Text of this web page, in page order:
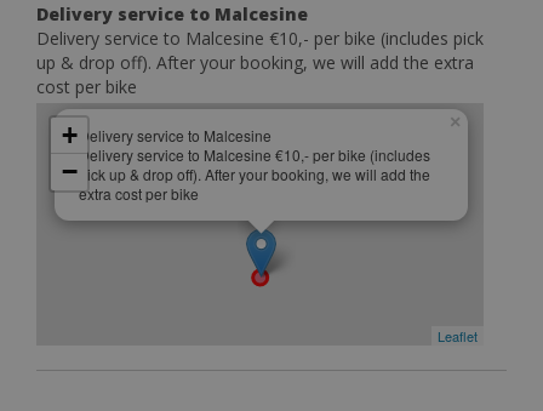
Delivery service to Malcesine
Delivery service to Malcesine €10,- per bike (includes pick
up & drop off). After your booking, we will add the extra
cost per bike
Delivery service to Malcesine
Delivery service to Malcesine €10,- per bike (includes
pick up & drop off). After your booking, we will add the
extra cost per bike
×
+
−
Leaflet